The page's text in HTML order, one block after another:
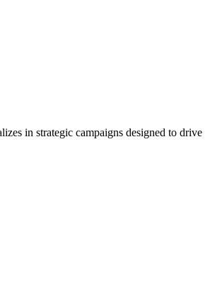
in strategic campaigns designed to drive